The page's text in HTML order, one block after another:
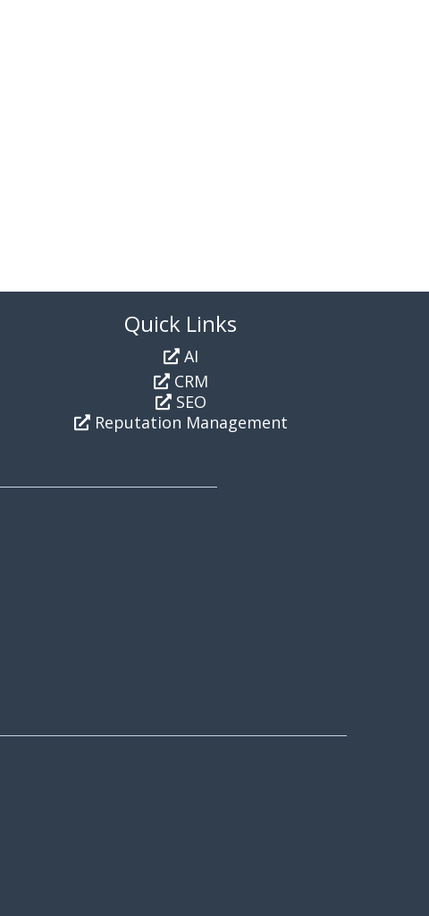
Quick Links
AI
CRM
SEO
Reputation Management